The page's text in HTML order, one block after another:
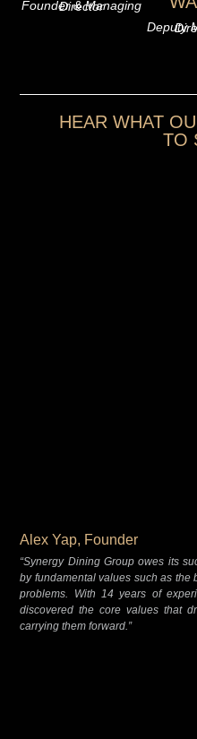
Founder & Managing Director
Deputy
HEAR WHAT
TO
Alex Yap, Founder
“Synergy Dining Group owes its
by fundamental values such as the
problems. With 14 years of
discovered the core values that
carrying them forward.”